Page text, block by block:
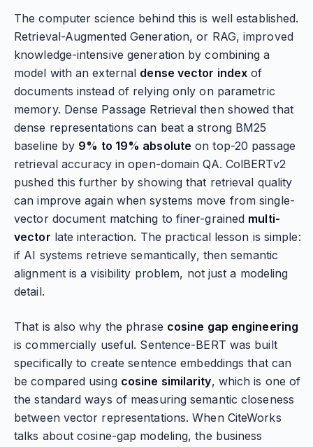
The computer science behind this is well established.
Retrieval-Augmented Generation, or RAG, improved
knowledge-intensive generation by combining a
model with an external dense vector index of
documents instead of relying only on parametric
memory. Dense Passage Retrieval then showed that
dense representations can beat a strong BM25
baseline by 9% to 19% absolute on top-20 passage
retrieval accuracy in open-domain QA. ColBERTv2
pushed this further by showing that retrieval quality
can improve again when systems move from single-
vector document matching to finer-grained multi-
vector late interaction. The practical lesson is simple:
if AI systems retrieve semantically, then semantic
alignment is a visibility problem, not just a modeling
detail.
That is also why the phrase cosine gap engineering
is commercially useful. Sentence-BERT was built
specifically to create sentence embeddings that can
be compared using cosine similarity, which is one of
the standard ways of measuring semantic closeness
between vector representations. When CiteWorks
talks about cosine-gap modeling, the business